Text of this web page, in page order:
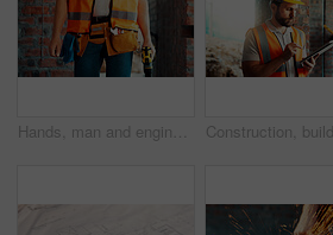
Hands, man and engineer with drill for construction, building development and infrastructure. Contractor, tools or electrical machine for civil engineering, safety inspection and property maintenance